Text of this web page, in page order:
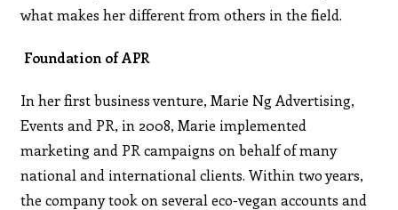
what makes her different from others in the field.
Foundation of APR
In her first business venture, Marie Ng Advertising,
Events and PR, in 2008, Marie implemented
marketing and PR campaigns on behalf of many
national and international clients. Within two years,
the company took on several eco-vegan accounts and